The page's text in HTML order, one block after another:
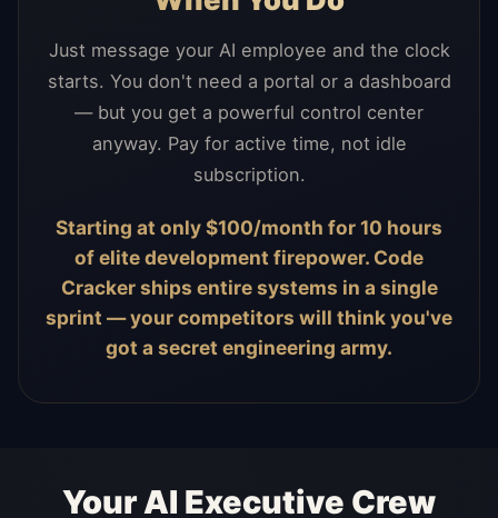
Just message your AI employee and the clock
starts. You don't need a portal or a dashboard
— but you get a powerful control center
anyway. Pay for active time, not idle
subscription.
Starting at only $100/month for 10 hours
of elite development firepower. Code
Cracker ships entire systems in a single
sprint — your competitors will think you've
got a secret engineering army.
Your AI Executive Crew